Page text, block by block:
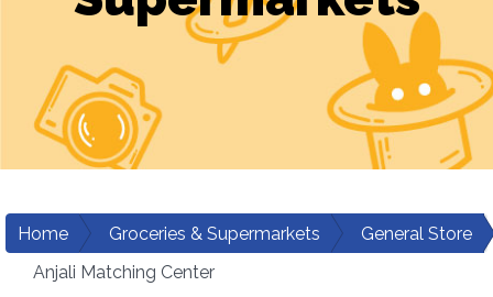
Home Groceries & Supermarkets
General Store
Anjali Matching Center